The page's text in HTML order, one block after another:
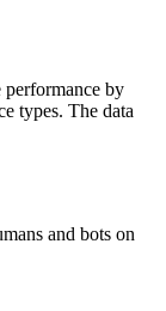
by
types. The data
and bots on